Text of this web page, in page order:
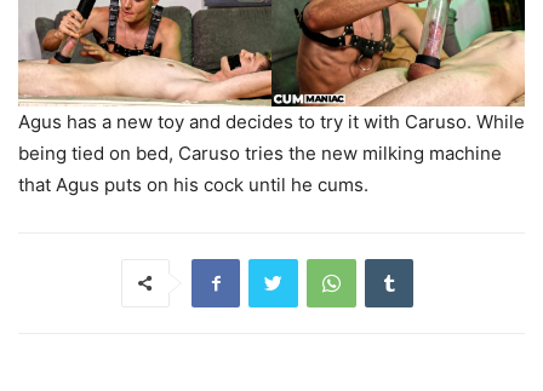
Agus has a new toy and decides to try it with Caruso. While
being tied on bed, Caruso tries the new milking machine
that Agus puts on his cock until he cums.